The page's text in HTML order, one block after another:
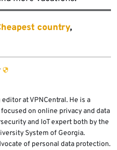
country,
at VPNCentral. He is a
on online privacy and data
and IoT expert both by the
System of Georgia.
of personal data protection.